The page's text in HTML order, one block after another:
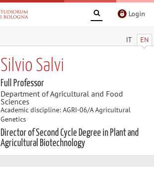
Login
IT EN
Silvio Salvi
Full Professor
Department of Agricultural and Food
Sciences
Academic discipline: AGRI-06/A Agricultural
Genetics
Director of Second Cycle Degree in Plant and
Agricultural Biotechnology